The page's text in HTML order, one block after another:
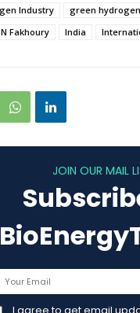
Industry green
Fakhoury India
JOIN OUR MAIL